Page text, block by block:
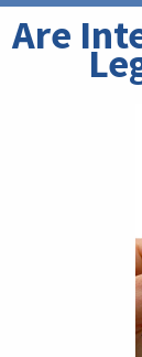
Are